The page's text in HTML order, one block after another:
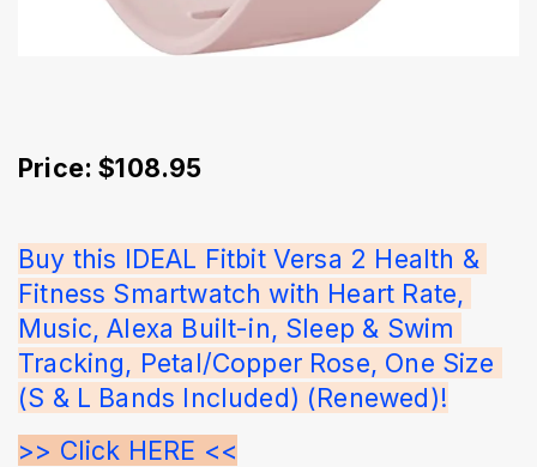
Price: $108.95
Buy this IDEAL Fitbit Versa 2 Health &
Fitness Smartwatch with Heart Rate,
Music, Alexa Built-in, Sleep & Swim
Tracking, Petal/Copper Rose, One Size
(S & L Bands Included) (Renewed)!
>> Click HERE <<